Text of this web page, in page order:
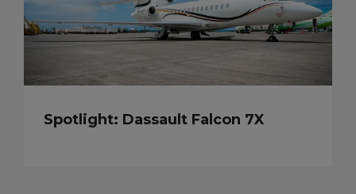
Spotlight: Dassault Falcon 7X